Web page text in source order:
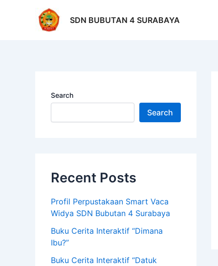
SDN BUBUTAN 4 SURABAYA
Search
Search
Recent Posts
Profil Perpustakaan Smart Vaca
Widya SDN Bubutan 4 Surabaya
Buku Cerita Interaktif “Dimana
Ibu?”
Buku Cerita Interaktif “Datuk